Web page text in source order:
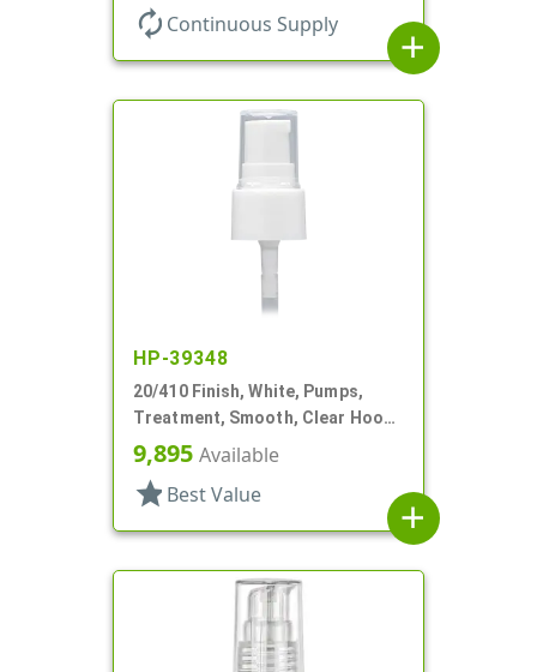
autorenew Continuous Supply
add
HP-39348
20/410 Finish, White, Pumps,
Treatment, Smooth, Clear Hood,
3" DT
9,895 Available
star Best Value
add